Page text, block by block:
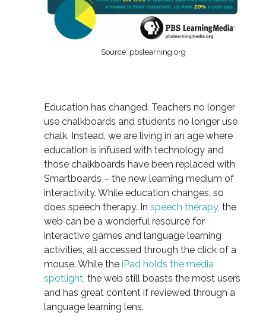
Source: pbslearning.org
Education has changed. Teachers no longer
use chalkboards and students no longer use
chalk. Instead, we are living in an age where
education is infused with technology and
those chalkboards have been replaced with
Smartboards – the new learning medium of
interactivity. While education changes, so
does speech therapy. In speech therapy, the
web can be a wonderful resource for
interactive games and language learning
activities, all accessed through the click of a
mouse. While the iPad holds the media
spotlight, the web still boasts the most users
and has great content if reviewed through a
language learning lens.